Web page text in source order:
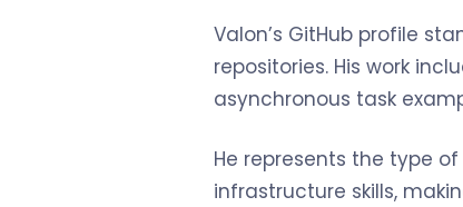
Valon’s GitHub profile
repositories. His work
asynchronous task
He represents the type
infrastructure skills,